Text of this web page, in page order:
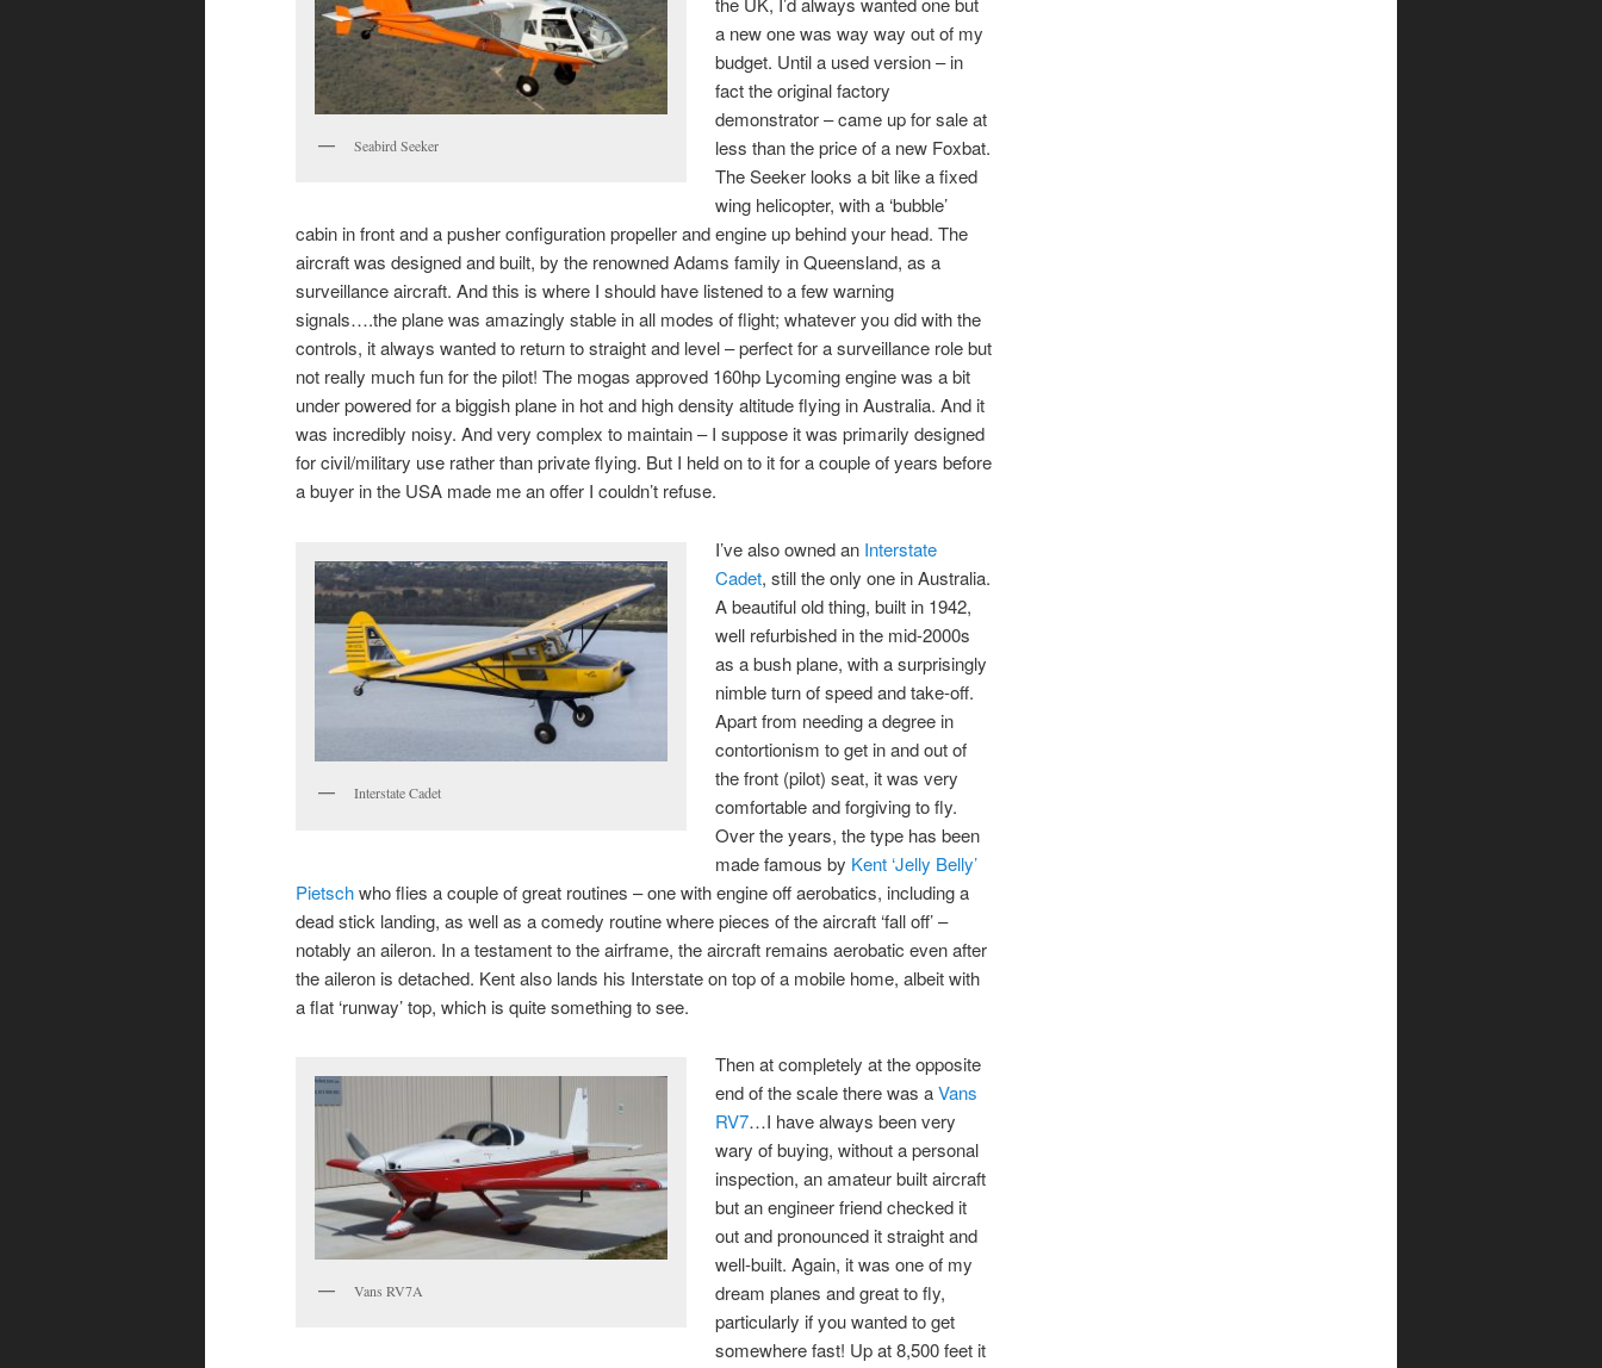
Seabird Seeker
a new one was way way out of my
budget. Until a used version – in
fact the original factory
demonstrator – came up for sale at
less than the price of a new Foxbat.
The Seeker looks a bit like a fixed
wing helicopter, with a ‘bubble’
cabin in front and a pusher configuration propeller and engine up behind your head. The
aircraft was designed and built, by the renowned Adams family in Queensland, as a
surveillance aircraft. And this is where I should have listened to a few warning
signals….the plane was amazingly stable in all modes of flight; whatever you did with the
controls, it always wanted to return to straight and level – perfect for a surveillance role but
not really much fun for the pilot! The mogas approved 160hp Lycoming engine was a bit
under powered for a biggish plane in hot and high density altitude flying in Australia. And it
was incredibly noisy. And very complex to maintain – I suppose it was primarily designed
for civil/military use rather than private flying. But I held on to it for a couple of years before
a buyer in the USA made me an offer I couldn’t refuse.
Interstate Cadet
I’ve also owned an Interstate
Cadet, still the only one in Australia.
A beautiful old thing, built in 1942,
well refurbished in the mid-2000s
as a bush plane, with a surprisingly
nimble turn of speed and take-off.
Apart from needing a degree in
contortionism to get in and out of
the front (pilot) seat, it was very
comfortable and forgiving to fly.
Over the years, the type has been
made famous by Kent ‘Jelly Belly’
Pietschwho flies a couple of great routines – one with engine off aerobatics, including a
dead stick landing, as well as a comedy routine where pieces of the aircraft ‘fall off’ –
notably an aileron. In a testament to the airframe, the aircraft remains aerobatic even after
the aileron is detached. Kent also lands his Interstate on top of a mobile home, albeit with
a flat ‘runway’ top, which is quite something to see.
Vans RV7A
Then at completely at the opposite
end of the scale there was aVans
RV7…I have always been very
wary of buying, without a personal
inspection, an amateur built aircraft
but an engineer friend checked it
out and pronounced it straight and
well-built. Again, it was one of my
dream planes and great to fly,
particularly if you wanted to get
somewhere fast! Up at 8,500 feet it